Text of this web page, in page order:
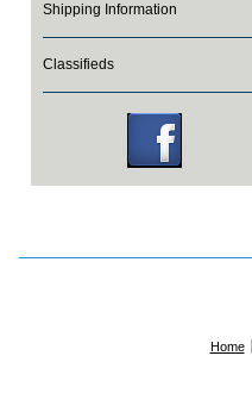
Shipping Information
Classifieds
Home